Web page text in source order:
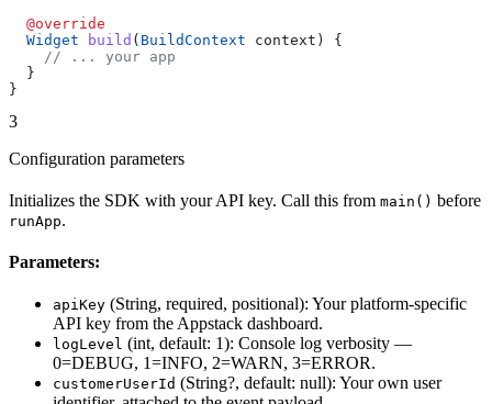
  @override
  Widget
build ( BuildContext context) {
    // ... your app
  }
}
3
Configuration parameters
Initializes the SDK with your API key. Call this from main() before
runApp.
Parameters:
apiKey (String, required, positional): Your platform-specific
API key from the Appstack dashboard.
logLevel (int, default: 1): Console log verbosity —
0=DEBUG, 1=INFO, 2=WARN, 3=ERROR.
customerUserId (String?, default: null): Your own user